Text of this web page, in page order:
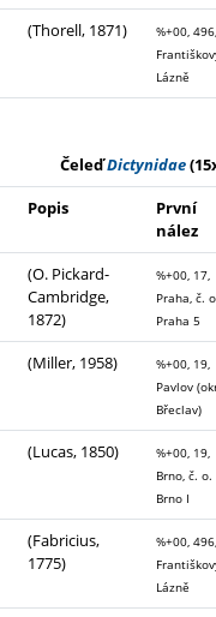
(Thorell, 1871)
%+00, 496,
Lázně
ČeleďDictynidae
Popis
První
nález
(O. Pickard-
Cambridge,
1872)
%+00, 17,
Praha, č.
Praha 5
(Miller, 1958)
%+00, 19,
Pavlov
Břeclav)
(Lucas, 1850)
%+00, 19,
Brno, č. o.
Brno I
(Fabricius,
1775)
%+00, 496,
Lázně